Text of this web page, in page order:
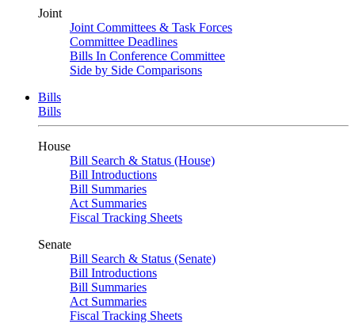
Joint
Joint Committees & Task Forces
Committee Deadlines
Bills In Conference Committee
Side by Side Comparisons
Bills
Bills
House
Bill Search & Status (House)
Bill Introductions
Bill Summaries
Act Summaries
Fiscal Tracking Sheets
Senate
Bill Search & Status (Senate)
Bill Introductions
Bill Summaries
Act Summaries
Fiscal Tracking Sheets